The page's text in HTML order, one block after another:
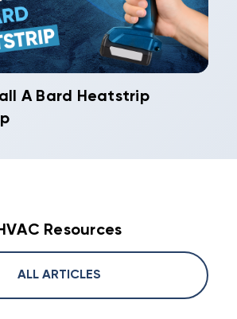
A Bard Heatstrip
Resources
ALL ARTICLES